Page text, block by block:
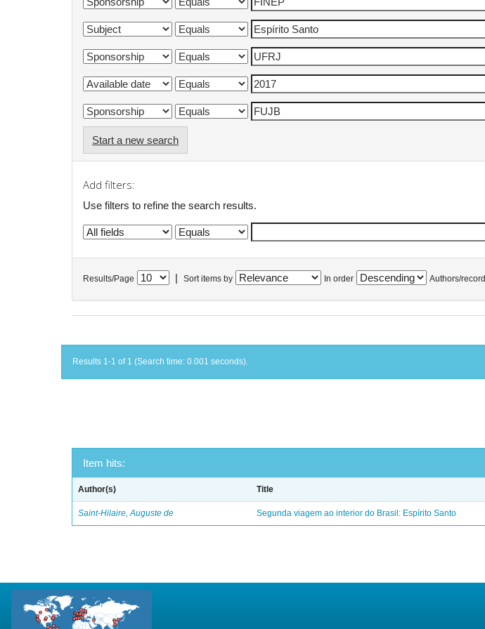
Start a new search
Add filters:
Use filters to refine the search results.
Results/Page Sort items by In order Authors/record
Results 1-1 of 1 (Search time: 0.001 seconds).
Item hits:
Author(s) Title
Saint-Hilaire, Auguste de Segunda viagem ao interior do Brasil: Espírito Santo